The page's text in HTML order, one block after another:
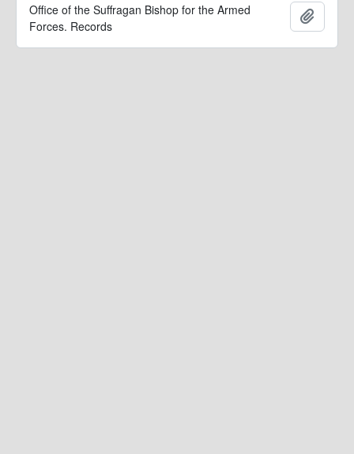
Office of the Suffragan Bishop for the Armed
Forces. Records